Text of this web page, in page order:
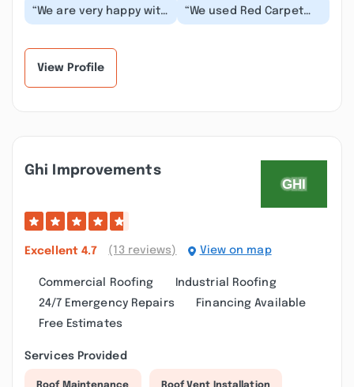
“We are very happy with
our new front door.
“We used Red Carpet
Remodeling to replace
View Profile
Ghi Improvements
Excellent 4.7 (13 reviews) View on map
Commercial Roofing
Industrial Roofing
24/7 Emergency Repairs
Financing Available
Free Estimates
Services Provided